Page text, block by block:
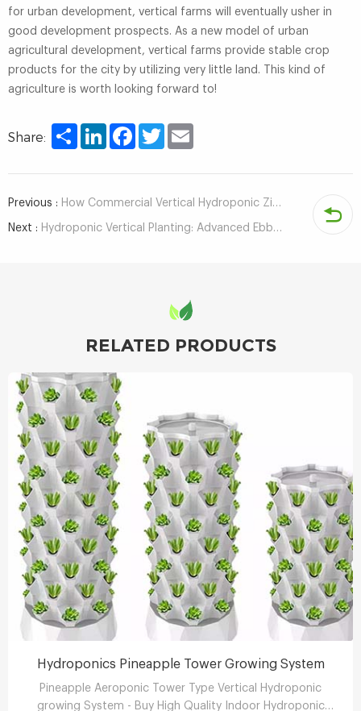
for urban development, vertical farms will eventually usher in
good development prospects. As a new model of urban
agricultural development, vertical farms provide stable crop
products for the city by utilizing very little land. This kind of
agriculture is worth looking forward to!
Share: Share LinkedInFacebookTwitter
Previous : How Commercial Vertical Hydroponic Zip Systems Are Used in Soilless Agriculture？
Next : Hydroponic Vertical Planting: Advanced Ebb and Flow Table System for Year-Round Crop Production
RELATED PRODUCTS
Hydroponics Pineapple Tower Growing System
Pineapple Aeroponic Tower Type Vertical Hydroponic
growing System - Buy High Quality Indoor Hydroponic